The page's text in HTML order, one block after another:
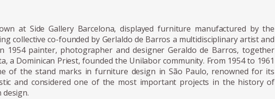
at Side Gallery Barcelona, displayed furniture manufactured by the
collective co-founded by Gerlaldo de Barros a multidisciplinary artist and
1954 painter, photographer and designer Geraldo de Barros, together
a Dominican Priest, founded the Unilabor community. From 1954 to 1961
of the stand marks in furniture design in São Paulo, renowned for its
and considered one of the most important projects in the history of
design.